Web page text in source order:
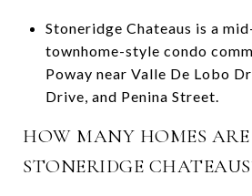
Stoneridge Chateaus is a
townhome-style condo
Poway near Valle De Lobo
Drive, and Penina Street.
HOW MANY HOMES
STONERIDGE